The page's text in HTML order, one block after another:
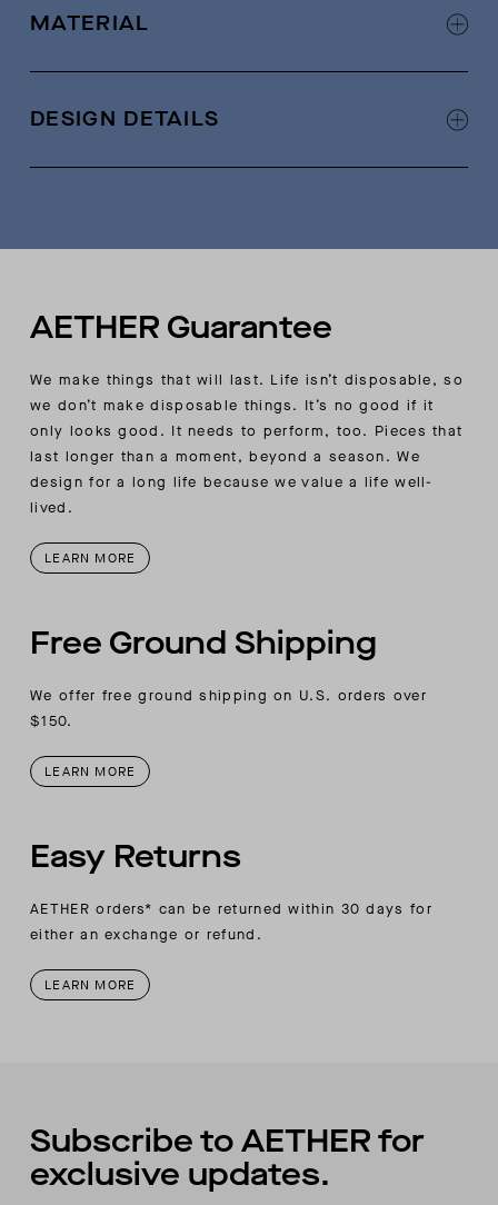
MATERIAL
DESIGN DETAILS
Wearer’s right back pocket with zipper closure
bags
AETHER Guarantee
We make things that will last. Life isn’t disposable, so
we don’t make disposable things. It’s no good if it
only looks good. It needs to perform, too. Pieces that
last longer than a moment, beyond a season. We
design for a long life because we value a life well-
lived.
LEARN MORE
Free Ground Shipping
We offer free ground shipping on U.S. orders over
$150.
LEARN MORE
Easy Returns
AETHER orders* can be returned within 30 days for
either an exchange or refund.
LEARN MORE
Subscribe to AETHER for
exclusive updates.